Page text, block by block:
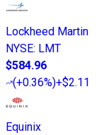
Lockheed Martin
NYSE: LMT
$584.96
(+0.36%)+$2.11
Equinix